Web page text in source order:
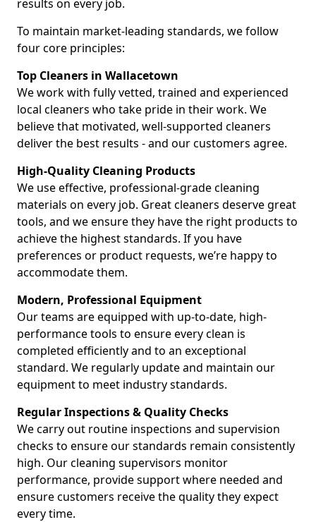
results on every job.
To maintain market-leading standards, we follow
four core principles:
Top Cleaners in Wallacetown
We work with fully vetted, trained and experienced
local cleaners who take pride in their work. We
believe that motivated, well-supported cleaners
deliver the best results - and our customers agree.
High-Quality Cleaning Products
We use effective, professional-grade cleaning
materials on every job. Great cleaners deserve great
tools, and we ensure they have the right products to
achieve the highest standards. If you have
preferences or product requests, we’re happy to
accommodate them.
Modern, Professional Equipment
Our teams are equipped with up-to-date, high-
performance tools to ensure every clean is
completed efficiently and to an exceptional
standard. We regularly update and maintain our
equipment to meet industry standards.
Regular Inspections & Quality Checks
We carry out routine inspections and supervision
checks to ensure our standards remain consistently
high. Our cleaning supervisors monitor
performance, provide support where needed and
ensure customers receive the quality they expect
every time.